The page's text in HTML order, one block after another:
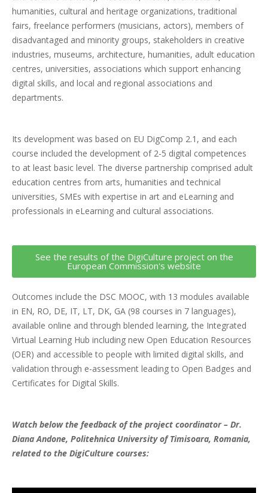
humanities, cultural and heritage organizations, traditional
fairs, freelance performers (musicians, actors), members of
disadvantaged and minority groups, stakeholders in creative
industries, museums, architecture, humanities, adult education
centres, universities, associations which support enhancing
digital skills, and local and regional associations and
departments.
Its development was based on EU DigComp 2.1, and each
course included the development of 2-5 digital competences
to at least basic level. The diverse partnership comprised adult
education centres from arts, humanities and technical
universities, SMEs with expertise in art and eLearning and
professionals in eLearning and cultural associations.
See the results of the DigiCulture project on the
European Commission's website
Outcomes include the DSC MOOC, with 13 modules available
in EN, RO, DE, IT, LT, DK, GA (98 courses in 7 languages),
available online and through blended learning, the Integrated
Virtual Learning Hub including new Open Education Resources
(OER) and accessible to people with limited digital skills, and
validation through e-assessment leading to Open Badges and
Certificates for Digital Skills.
Watch below the feedback of the project coordinator – Dr.
Diana Andone, Politehnica University of Timisoara, Romania,
related to the DigiCulture courses: